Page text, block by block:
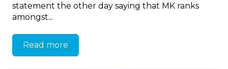
statement the other day saying that MK ranks
amongst...
Read more